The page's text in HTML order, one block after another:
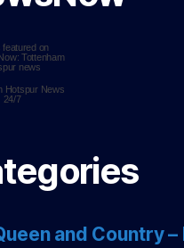
HotspurNews
24/7
and Country